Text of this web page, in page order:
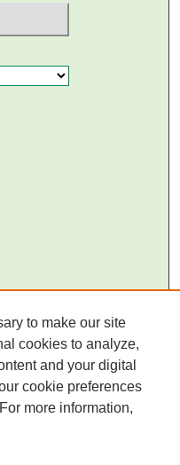
to make our site
cookies to analyze,
and your digital
cookie preferences
more information,